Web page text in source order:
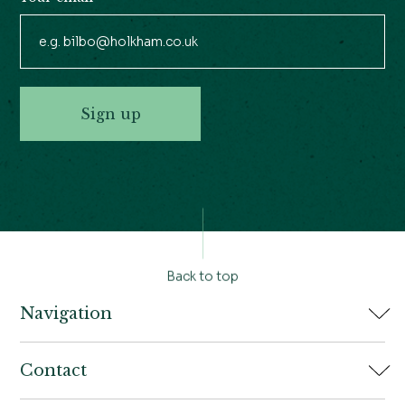
Sign up
Back to top
Navigation
Home
Book
Contact